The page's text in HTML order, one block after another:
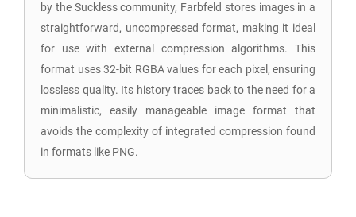
by the Suckless community, Farbfeld stores images in a
straightforward, uncompressed format, making it ideal
for use with external compression algorithms. This
format uses 32-bit RGBA values for each pixel, ensuring
lossless quality. Its history traces back to the need for a
minimalistic, easily manageable image format that
avoids the complexity of integrated compression found
in formats like PNG.